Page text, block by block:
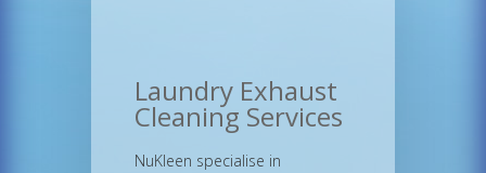
Laundry Exhaust
Cleaning Services
NuKleen specialise in